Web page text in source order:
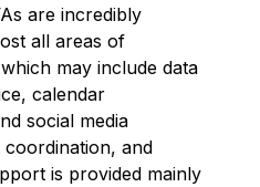
are incredibly
all areas of
may include data
calendar
social media
and
is provided mainly